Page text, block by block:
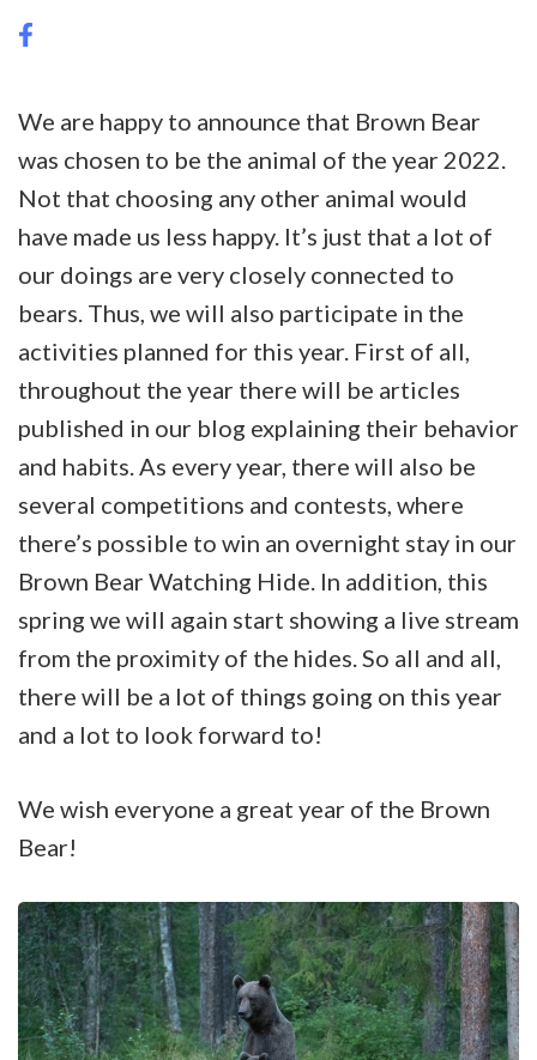
Estonia’s
animal
of
the
year
2022
We are happy to announce that Brown Bear
was chosen to be the animal of the year 2022.
Not that choosing any other animal would
have made us less happy. It’s just that a lot of
our doings are very closely connected to
bears. Thus, we will also participate in the
activities planned for this year. First of all,
throughout the year there will be articles
published in our blog explaining their behavior
and habits. As every year, there will also be
several competitions and contests, where
there’s possible to win an overnight stay in our
Brown Bear Watching Hide. In addition, this
spring we will again start showing a live stream
from the proximity of the hides. So all and all,
there will be a lot of things going on this year
and a lot to look forward to!
We wish everyone a great year of the Brown
Bear!